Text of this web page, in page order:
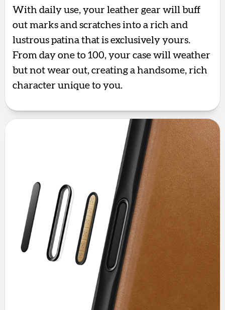
With daily use, your leather gear will buff
out marks and scratches into a rich and
lustrous patina that is exclusively yours.
From day one to 100, your case will weather
but not wear out, creating a handsome, rich
character unique to you.